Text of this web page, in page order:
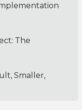
: The
Smaller,